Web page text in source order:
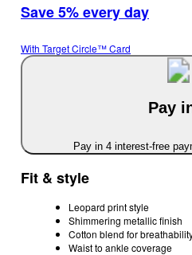
Save 5% every day
With Target Circle™ Card
Pay
Pay in 4 interest-free
Fit & style
Leopard print style
Shimmering metallic finish
Cotton blend for
Waist to ankle coverage